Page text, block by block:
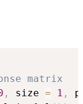
matrix
, size = 1 ,